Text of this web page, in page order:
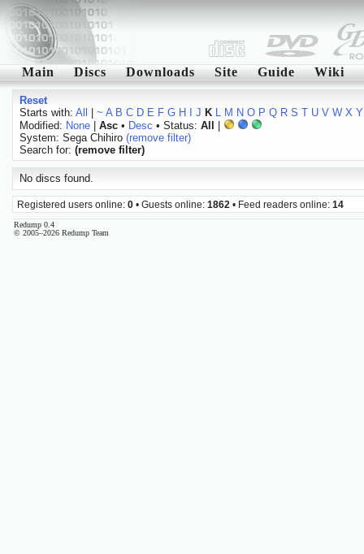
Main Discs Downloads Site Guide Wiki
Reset
Starts with: All ~ A B C D E F G H J K L M N O P Q R S T U V W X Y
Modified: None| Asc• Desc • Status: All
System: Sega Chihiro (remove filter)
Search for: (remove filter)
No discs found.
Registered users online: 0 • Guests online: 1862 • Feed readers online: 14
Redump 0.4
© 2005–2026 Redump Team